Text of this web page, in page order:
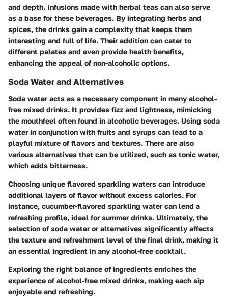
and depth. Infusions made with herbal teas can also serve
as a base for these beverages. By integrating herbs and
spices, the drinks gain a complexity that keeps them
interesting and full of life. Their addition can cater to
different palates and even provide health benefits,
enhancing the appeal of non-alcoholic options.
Soda Water and Alternatives
Soda water acts as a necessary component in many alcohol-
free mixed drinks. It provides fizz and lightness, mimicking
the mouthfeel often found in alcoholic beverages. Using soda
water in conjunction with fruits and syrups can lead to a
playful mixture of flavors and textures. There are also
various alternatives that can be utilized, such as tonic water,
which adds bitterness.
Choosing unique flavored sparkling waters can introduce
additional layers of flavor without excess calories. For
instance, cucumber-flavored sparkling water can lend a
refreshing profile, ideal for summer drinks. Ultimately, the
selection of soda water or alternatives significantly affects
the texture and refreshment level of the final drink, making it
an essential ingredient in any alcohol-free cocktail.
Exploring the right balance of ingredients enriches the
experience of alcohol-free mixed drinks, making each sip
enjoyable and refreshing.